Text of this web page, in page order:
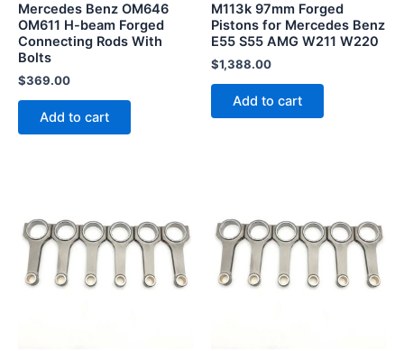
Mercedes Benz OM646
OM611 H-beam Forged
Connecting Rods With
Bolts
$369.00
Add to cart
M113k 97mm Forged
Pistons for Mercedes Benz
E55 S55 AMG W211 W220
$1,388.00
Add to cart